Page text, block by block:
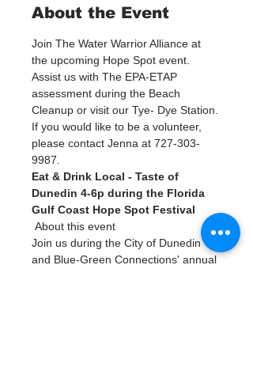
About the Event
Join The Water Warrior Alliance at
the upcoming Hope Spot event.
Assist us with The EPA-ETAP
assessment during the Beach
Cleanup or visit our Tye- Dye Station.
If you would like to be a volunteer,
please contact Jenna at 727-303-
9987.
Eat & Drink Local - Taste of
Dunedin 4-6p during the Florida
Gulf Coast Hope Spot Festival
About this event
Join us during the City of Dunedin
and Blue-Green Connections' annual